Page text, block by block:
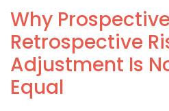
Why
Retrospective
Adjustment Is
Equal